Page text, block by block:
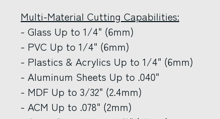
Multi-Material Cutting Capabilities:
- Glass Up to 1/4" (6mm)
- PVC Up to 1/4" (6mm)
- Plastics & Acrylics Up to 1/4" (6mm)
- Aluminum Sheets Up to .040"
- MDF Up to 3/32" (2.4mm)
- ACM Up to .078" (2mm)